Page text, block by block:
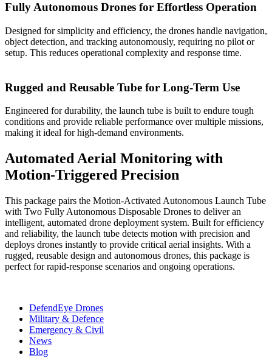
Fully Autonomous Drones for Effortless Operation
Designed for simplicity and efficiency, the drones handle navigation,
object detection, and tracking autonomously, requiring no pilot or
setup. This reduces operational complexity and response time.
Rugged and Reusable Tube for Long-Term Use
Engineered for durability, the launch tube is built to endure tough
conditions and provide reliable performance over multiple missions,
making it ideal for high-demand environments.
Automated Aerial Monitoring with
Motion-Triggered Precision
This package pairs the Motion-Activated Autonomous Launch Tube
with Two Fully Autonomous Disposable Drones to deliver an
intelligent, automated drone deployment system. Built for efficiency
and reliability, the launch tube detects motion with precision and
deploys drones instantly to provide critical aerial insights. With a
rugged, reusable design and autonomous drones, this package is
perfect for rapid-response scenarios and ongoing operations.
DefendEye Drones
Military & Defence
Emergency & Civil
News
Blog